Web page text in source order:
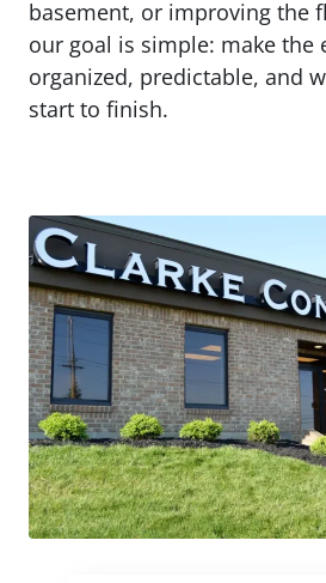
basement, or improving the
our goal is simple: make the
organized, predictable, and
start to finish.